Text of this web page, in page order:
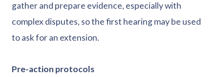
gather and prepare evidence, especially with
complex disputes, so the first hearing may be used
to ask for an extension.
Pre-action protocols